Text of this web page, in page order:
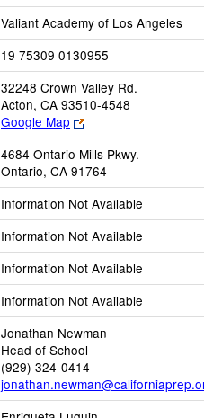
Valiant Academy of Los Angeles
19 75309 0130955
32248 Crown Valley Rd.
Acton, CA 93510-4548
Google Map
Link
opens
new
browser
tab
4684 Ontario Mills Pkwy.
Ontario, CA 91764
Information Not Available
Information Not Available
Information Not Available
Information Not Available
Jonathan Newman
Head of School
(929) 324-0414